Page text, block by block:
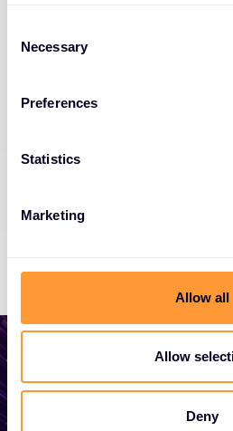
Selection
Necessary
Preferences
Statistics
Marketing
Allow all
Allow
Deny
Start